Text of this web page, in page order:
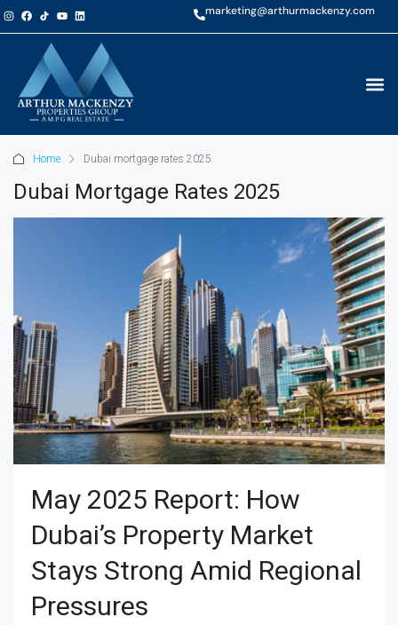
marketing@arthurmackenzy.com
Home Dubai mortgage rates 2025
Dubai Mortgage Rates 2025
May 2025 Report: How
Dubai’s Property Market
Stays Strong Amid Regional
Pressures